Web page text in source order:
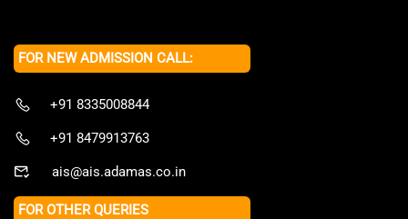
FOR NEW ADMISSION CALL:
+91 8335008844
+91 8479913763
ais@ais.adamas.co.in
FOR OTHER QUERIES